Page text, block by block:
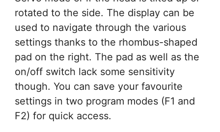
rotated to the side. The display can be
used to navigate through the various
settings thanks to the rhombus-shaped
pad on the right. The pad as well as the
on/off switch lack some sensitivity
though. You can save your favourite
settings in two program modes (F1 and
F2) for quick access.